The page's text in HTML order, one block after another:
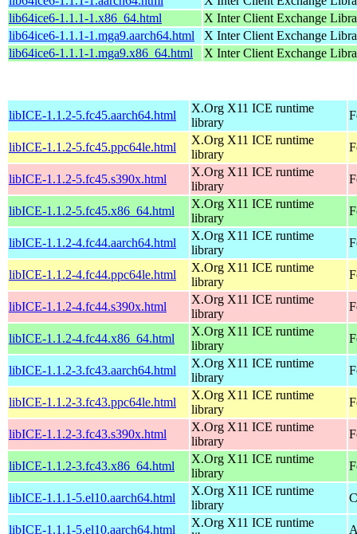
lib64ice6-1.1.1-1.x86_64.html
X Inter Client Exchange
lib64ice6-1.1.1-1.mga9.aarch64.html
X Inter Client Exchange
lib64ice6-1.1.1-1.mga9.x86_64.html
X Inter Client Exchange
libICE-1.1.2-5.fc45.aarch64.html
X.Org X11 ICE runtime
library
libICE-1.1.2-5.fc45.ppc64le.html
X.Org X11 ICE runtime
library
libICE-1.1.2-5.fc45.s390x.html
X.Org X11 ICE runtime
library
libICE-1.1.2-5.fc45.x86_64.html
X.Org X11 ICE runtime
library
libICE-1.1.2-4.fc44.aarch64.html
X.Org X11 ICE runtime
library
libICE-1.1.2-4.fc44.ppc64le.html
X.Org X11 ICE runtime
library
libICE-1.1.2-4.fc44.s390x.html
X.Org X11 ICE runtime
library
libICE-1.1.2-4.fc44.x86_64.html
X.Org X11 ICE runtime
library
libICE-1.1.2-3.fc43.aarch64.html
X.Org X11 ICE runtime
library
libICE-1.1.2-3.fc43.ppc64le.html
X.Org X11 ICE runtime
library
libICE-1.1.2-3.fc43.s390x.html
X.Org X11 ICE runtime
library
libICE-1.1.2-3.fc43.x86_64.html
X.Org X11 ICE runtime
library
libICE-1.1.1-5.el10.aarch64.html
X.Org X11 ICE runtime
library
libICE-1.1.1-5.el10.aarch64.html
X.Org X11 ICE runtime